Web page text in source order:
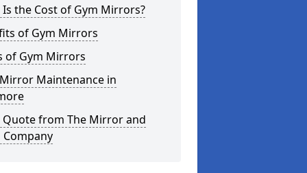
the Cost of Gym Mirrors?
of Gym Mirrors
of Gym Mirrors
Maintenance in
Quote from The Mirror and
Company